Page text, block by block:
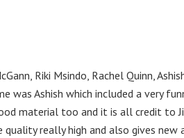
Riki Msindo, Rachel Quinn,
was Ashish which included a very
material too and it is all credit to
quality really high and also gives